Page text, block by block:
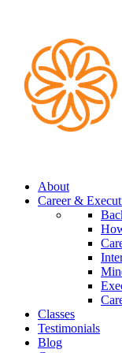
About
Career &
Classes
Testimonials
Blog